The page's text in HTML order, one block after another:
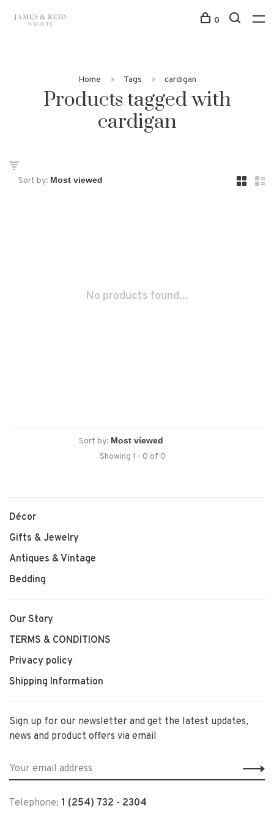
0
Home Tags cardigan
Products tagged with
cardigan
Sort by:
No products found...
Sort by:
Showing 1 - 0 of 0
Décor
Gifts & Jewelry
Antiques & Vintage
Bedding
Our Story
TERMS & CONDITIONS
Privacy policy
Shipping Information
Sign up for our newsletter and get the latest updates,
news and product offers via email
Telephone: 1 (254) 732 - 2304